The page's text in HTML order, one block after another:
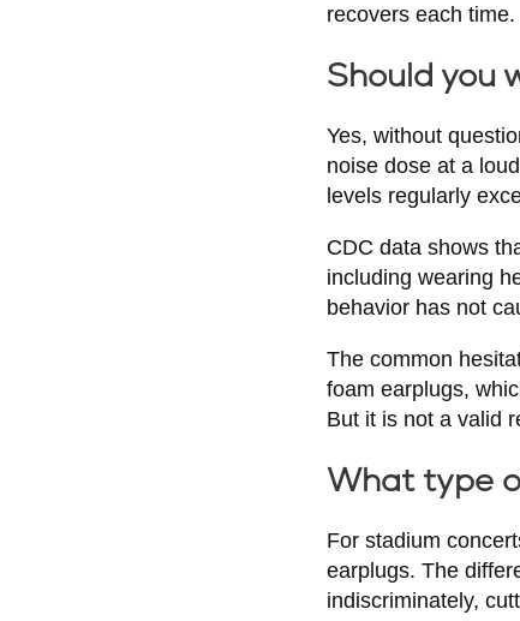
recovers each time.
Should you
Yes, without
noise dose at a
levels regularly
CDC data shows
including wearing
behavior has not
The common
foam earplugs,
But it is not a valid
What type
For stadium
earplugs. The
indiscriminately,